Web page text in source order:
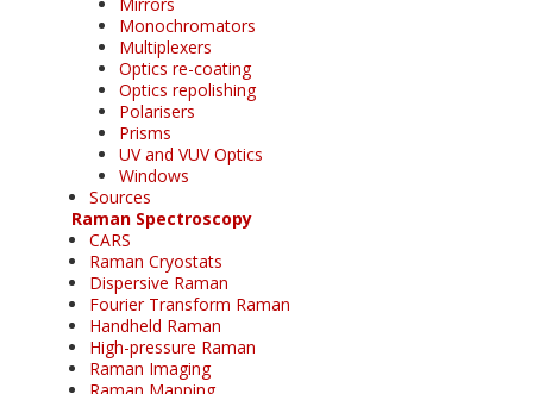
Monochromators
Multiplexers
Optics re-coating
Optics repolishing
Polarisers
Prisms
UV and VUV Optics
Windows
Sources
Raman Spectroscopy
CARS
Raman Cryostats
Dispersive Raman
Fourier Transform Raman
Handheld Raman
High-pressure Raman
Raman Imaging
Raman Mapping